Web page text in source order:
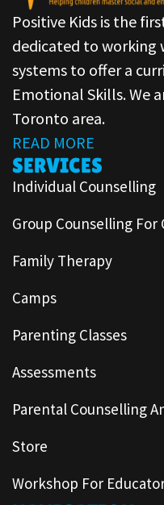
Positive Kids is the
dedicated to working
systems to offer a
Emotional Skills. We
Toronto area.
READ MORE
SERVICES
Individual Counselling
Group Counselling For
Family Therapy
Camps
Parenting Classes
Assessments
Parental Counselling
Store
Workshop For